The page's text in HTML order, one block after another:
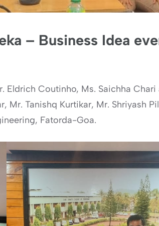
– Business Idea
Coutinho, Ms. Saichha
Mr. Tanishq Kurtikar, Mr. Shriyash
Fatorda-Goa.